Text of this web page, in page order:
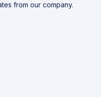
from our company.